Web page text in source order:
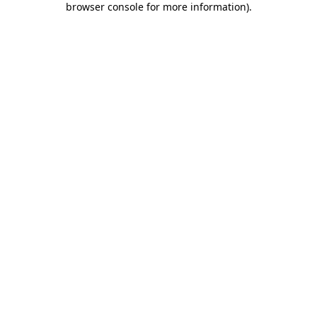
browser console for more information).